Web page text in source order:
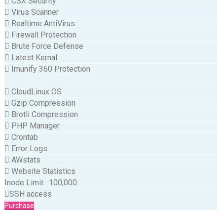
Virus Scanner
Realtime AntiVirus
Firewall Protection
Brute Force Defense
Latest Kernal
Imunify 360 Protection
CloudLinux OS
Gzip Compression
Brotli Compression
PHP Manager
Crontab
Error Logs
AWstats
Website Statistics
Inode Limit : 100,000
SSH access
Purchase